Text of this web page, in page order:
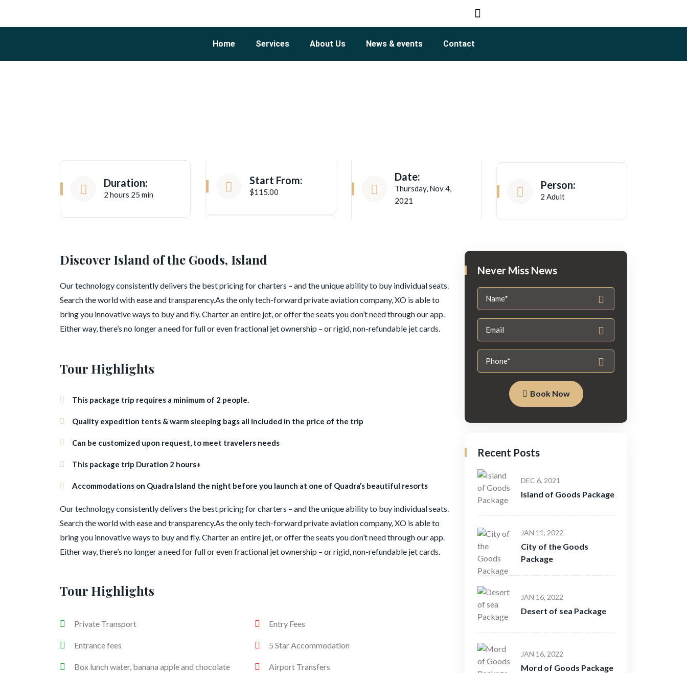
Home Services About Us News & events Contact
Duration:
2 hours 25 min
Start From:
$115.00
Date:
Thursday, Nov 4,
2021
Person:
2 Adult
Discover Island of the Goods, Island
Our technology consistently delivers the best pricing for charters – and the unique ability to buy individual seats.
Search the world with ease and transparency.As the only tech-forward private aviation company, XO is able to
bring you innovative ways to buy and fly. Charter an entire jet, or offer the seats you don’t need through our app.
Either way, there’s no longer a need for full or even fractional jet ownership – or rigid, non-refundable jet cards.
Tour Highlights
This package trip requires a minimum of 2 people.
Quality expedition tents & warm sleeping bags all included in the price of the trip
Can be customized upon request, to meet travelers needs
This package trip Duration 2 hours+
Accommodations on Quadra Island the night before you launch at one of Quadra’s beautiful resorts
Our technology consistently delivers the best pricing for charters – and the unique ability to buy individual seats.
Search the world with ease and transparency.As the only tech-forward private aviation company, XO is able to
bring you innovative ways to buy and fly. Charter an entire jet, or offer the seats you don’t need through our app.
Either way, there’s no longer a need for full or even fractional jet ownership – or rigid, non-refundable jet cards.
Tour Highlights
Private Transport
Entrance fees
Box lunch water, banana apple and chocolate
Entry Fees
5 Star Accommodation
Airport Transfers
Never Miss News
Book Now
Recent Posts
DEC 6, 2021
Island of Goods Package
JAN 11, 2022
City of the Goods
Package
JAN 16, 2022
Desert of sea Package
JAN 16, 2022
Mord of Goods Package